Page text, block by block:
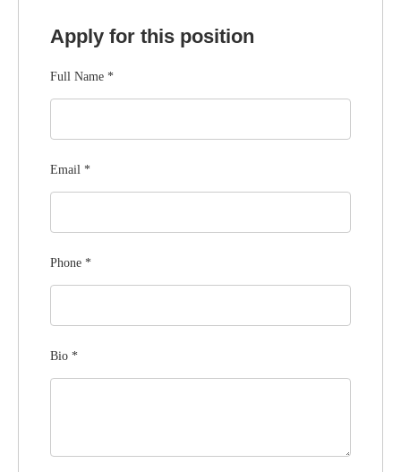
Apply for this position
Full Name *
Email *
Phone *
Bio *